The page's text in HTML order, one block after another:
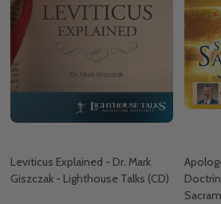
Leviticus Explained - Dr. Mark
Giszczak - Lighthouse Talks (CD)